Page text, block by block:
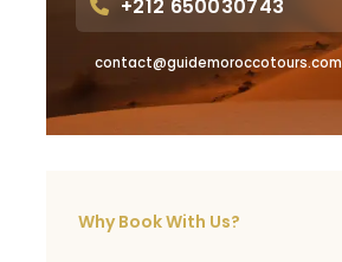
+212 650030743
contact@guidemoroccotours.com
Why Book With Us?